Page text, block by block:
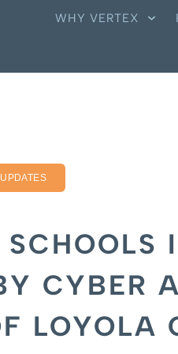
WHY VERTEX
CYBER
LOYOLA